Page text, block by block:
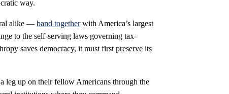
way.
alike — band togetherwith America’s largest
to the self-serving laws governing tax-
saves democracy, it must first preserve its
leg up on their fellow Americans through the